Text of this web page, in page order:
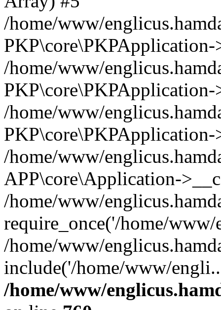
/home/www/
/home/www/
/home/www/
/home/www/
APP\core\Application-
/home/www/
require_once('/home/
/home/www/
include('/home/www/
/home/www/